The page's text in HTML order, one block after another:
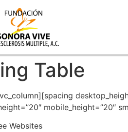
Table
mobile_height=”20″
Websites